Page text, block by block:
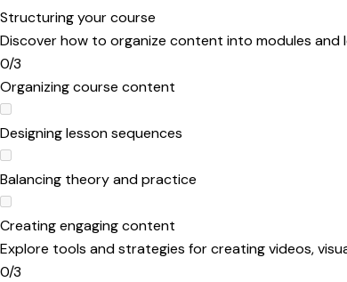
Structuring your course
Discover how to organize content into modules
0/3
Organizing course content
Designing lesson sequences
Balancing theory and practice
Creating engaging content
Explore tools and strategies for creating videos,
0/3